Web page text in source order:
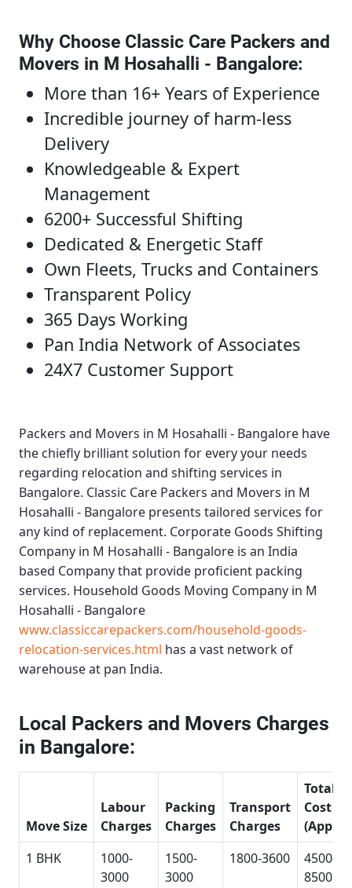
Why Choose Classic Care Packers and
Movers in M Hosahalli - Bangalore:
More than 16+ Years of Experience
Incredible journey of harm-less
Delivery
Knowledgeable & Expert
Management
6200+ Successful Shifting
Dedicated & Energetic Staff
Own Fleets, Trucks and Containers
Transparent Policy
365 Days Working
Pan India Network of Associates
24X7 Customer Support
Packers and Movers in M Hosahalli - Bangalore have
the chiefly brilliant solution for every your needs
regarding relocation and shifting services in
Bangalore. Classic Care Packers and Movers in M
Hosahalli - Bangalore presents tailored services for
any kind of replacement. Corporate Goods Shifting
Company in M Hosahalli - Bangalore is an India
based Company that provide proficient packing
services. Household Goods Moving Company in M
Hosahalli - Bangalore
www.classiccarepackers.com/household-goods-
relocation-services.html has a vast network of
warehouse at pan India.
Local Packers and Movers Charges
in Bangalore:
Move Size
Labour
Charges
Packing
Charges
Transport
Charges
Total
Cost
1 BHK
1000-
3000
1500-
3000
1800-3600
4500-
8500